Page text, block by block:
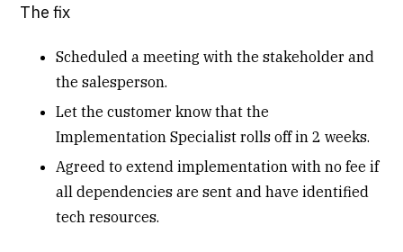
The fix
Scheduled a meeting with the stakeholder and
the salesperson.
Let the customer know that the
Implementation Specialist rolls off in 2 weeks.
Agreed to extend implementation with no fee if
all dependencies are sent and have identified
tech resources.